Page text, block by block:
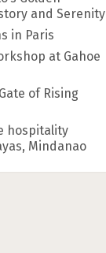
and Serenity
in Paris
at Gahoe
of Rising
hospitality
Mindanao